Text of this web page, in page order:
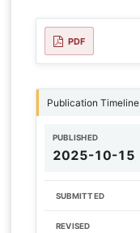
PDF
Publication Timeline
PUBLISHED
2025-10-15
SUBMITTED
REVISED